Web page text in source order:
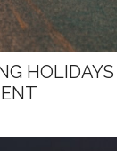
HOLIDAYS